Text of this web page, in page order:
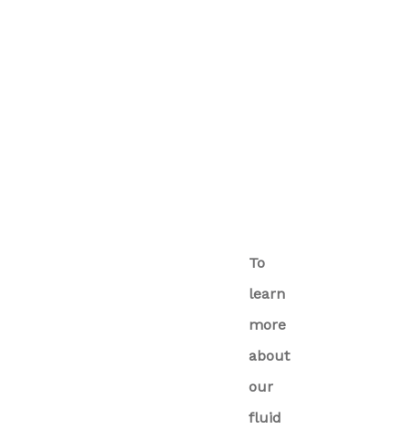
To
learn
more
about
our
fluid